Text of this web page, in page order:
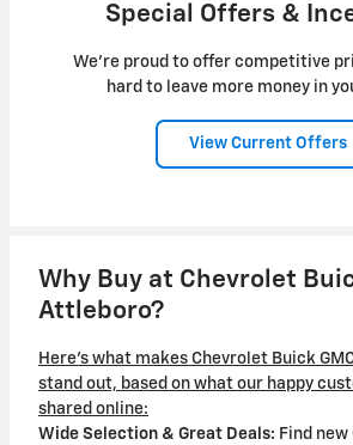
Special Offers &
We're proud to offer competitive
hard to leave more money in
View Current Offers
Why Buy at Chevrolet
Attleboro?
Here's what makes Chevrolet Buick
stand out, based on what our happy
shared online:
Wide Selection & Great Deals: Find new